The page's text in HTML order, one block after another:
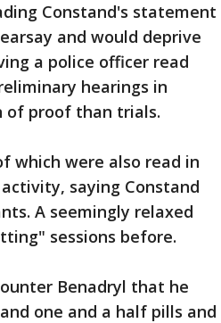
Constand's statement
and would deprive
a police officer read
hearings in
of proof than trials.
which were also read in
saying Constand
A seemingly relaxed
sessions before.
Benadryl that he
one and a half pills and